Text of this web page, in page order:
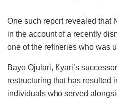
One such report revealed that
in the account of a recently
one of the refineries who was
Bayo Ojulari, Kyari’s
restructuring that has resulted
individuals who served